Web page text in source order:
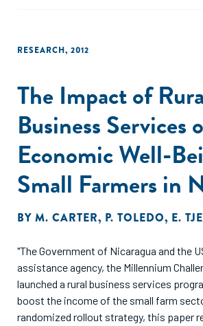
RESEARCH, 2012
The Impact of
Business Services
Economic Well-
Small Farmers in
BY M. CARTER, P. TOLEDO, E.
"The Government of Nicaragua and the
assistance agency, the Millennium
launched a rural business services
boost the income of the small farm
randomized rollout strategy, this paper